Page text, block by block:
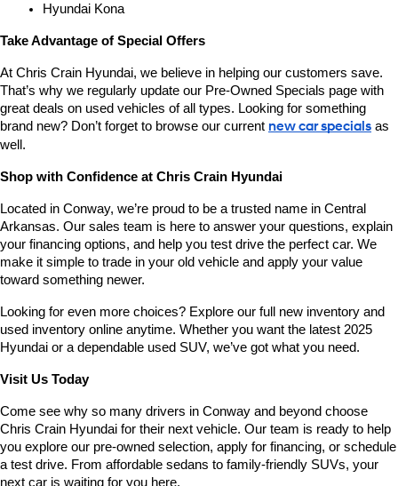
Hyundai Kona
Take Advantage of Special Offers
At Chris Crain Hyundai, we believe in helping our customers save.
That’s why we regularly update our Pre-Owned Specials page with
great deals on used vehicles of all types. Looking for something
brand new? Don’t forget to browse our current new car specials as
well.
Shop with Confidence at Chris Crain Hyundai
Located in Conway, we’re proud to be a trusted name in Central
Arkansas. Our sales team is here to answer your questions, explain
your financing options, and help you test drive the perfect car. We
make it simple to trade in your old vehicle and apply your value
toward something newer.
Looking for even more choices? Explore our full new inventory and
used inventory online anytime. Whether you want the latest 2025
Hyundai or a dependable used SUV, we’ve got what you need.
Visit Us Today
Come see why so many drivers in Conway and beyond choose
Chris Crain Hyundai for their next vehicle. Our team is ready to help
you explore our pre-owned selection, apply for financing, or schedule
a test drive. From affordable sedans to family-friendly SUVs, your
next car is waiting for you here.